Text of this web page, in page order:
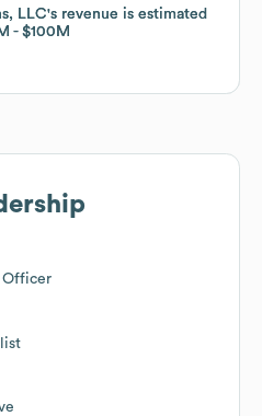
LLC's revenue is estimated
$100M
LLC's revenue is estimated
$100M
Officer